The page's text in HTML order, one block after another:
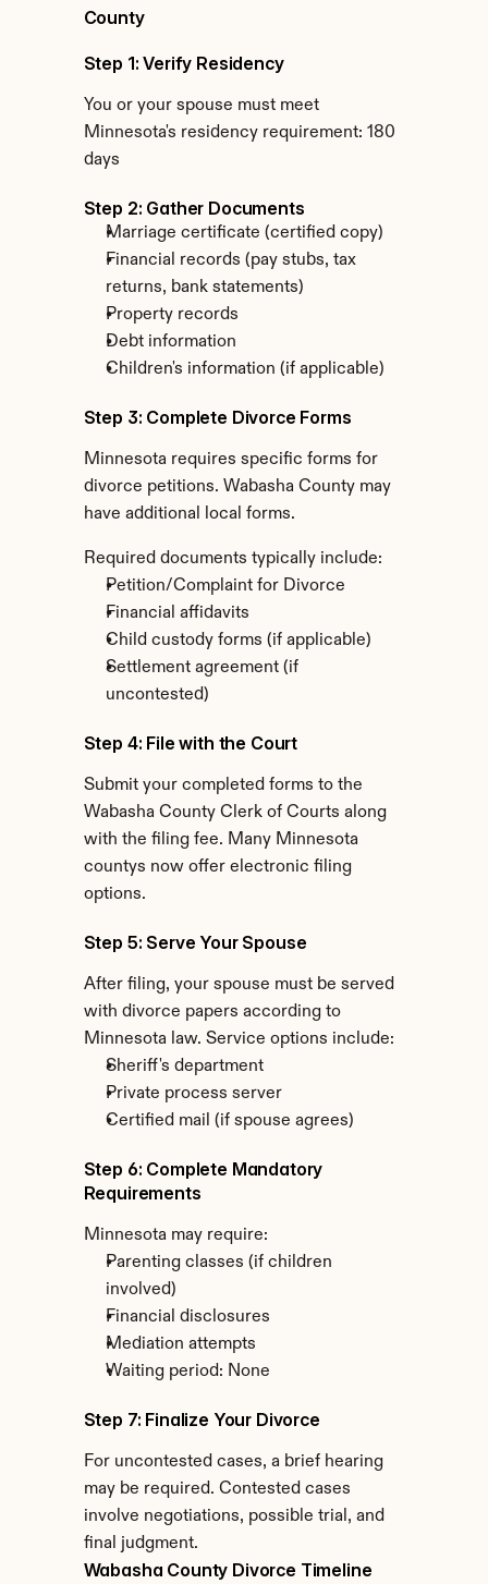
County
Step 1: Verify Residency
You or your spouse must meet
Minnesota's residency requirement: 180
days
Step 2: Gather Documents
Marriage certificate (certified copy)
Financial records (pay stubs, tax
returns, bank statements)
Property records
Debt information
Children's information (if applicable)
Step 3: Complete Divorce Forms
Minnesota requires specific forms for
divorce petitions. Wabasha County may
have additional local forms.
Required documents typically include:
Petition/Complaint for Divorce
Financial affidavits
Child custody forms (if applicable)
Settlement agreement (if
uncontested)
Step 4: File with the Court
Submit your completed forms to the
Wabasha County Clerk of Courts along
with the filing fee. Many Minnesota
countys now offer electronic filing
options.
Step 5: Serve Your Spouse
After filing, your spouse must be served
with divorce papers according to
Minnesota law. Service options include:
Sheriff's department
Private process server
Certified mail (if spouse agrees)
Step 6: Complete Mandatory
Requirements
Minnesota may require:
Parenting classes (if children
involved)
Financial disclosures
Mediation attempts
Waiting period: None
Step 7: Finalize Your Divorce
For uncontested cases, a brief hearing
may be required. Contested cases
involve negotiations, possible trial, and
final judgment.
Wabasha County Divorce Timeline